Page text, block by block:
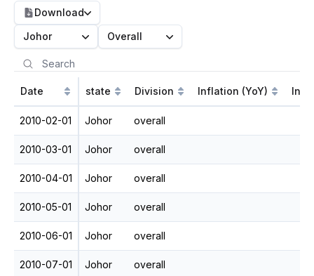
Download
Johor
Overall
Date state Division Inflation (YoY)
2010-02-01 Johor overall
2010-03-01 Johor overall
2010-04-01 Johor overall
2010-05-01 Johor overall
2010-06-01 Johor overall
2010-07-01 Johor overall